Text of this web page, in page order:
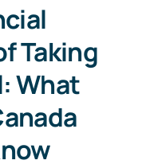
Taking
What